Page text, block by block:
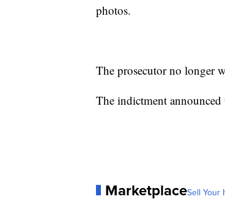
photos.
The prosecutor no longer
The indictment
MarketplaceSell Your